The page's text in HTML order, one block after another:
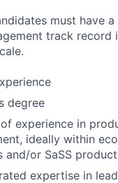
must have
track record
degree
experience in
ideally within
and/or SaSS
expertise in